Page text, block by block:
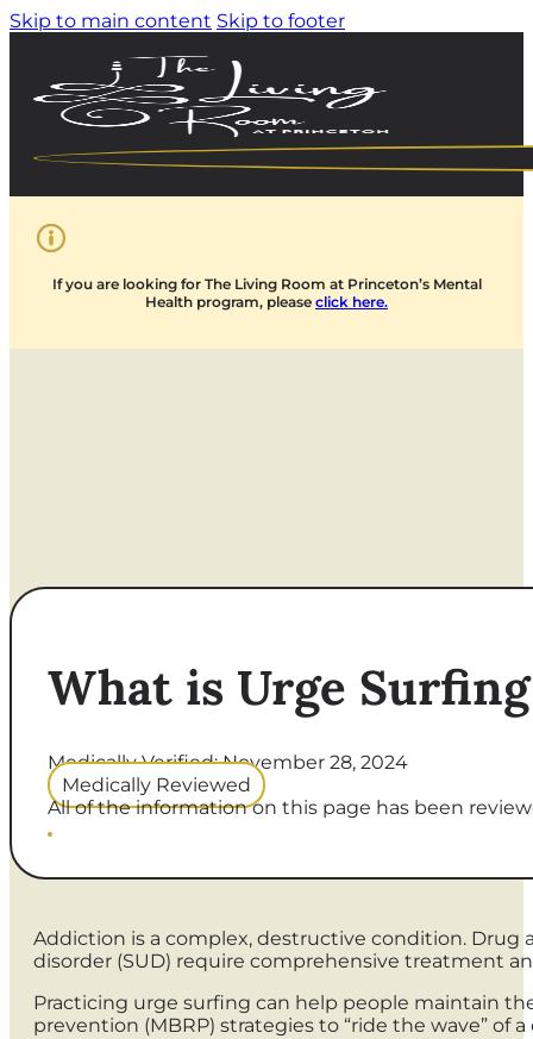
Skip to main content Skip to footer
If you are looking for The Living Room at Princeton’s Mental
Health program, please click here.
What is Urge
Medically Verified: November 28, 2024
Medically Reviewed
All of the information on this page has been
Addiction is a complex, destructive condition. Drug
disorder (SUD) require comprehensive treatment
Practicing urge surfing can help people maintain
prevention (MBRP) strategies to “ride the wave” of